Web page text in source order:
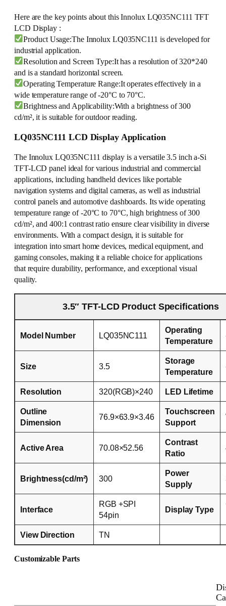
Here are the key points about this Innolux LQ035NC111 TFT
LCD Display :
Product Usage:The Innolux LQ035NC111 is developed for
industrial application.
Resolution and Screen Type:It has a resolution of 320*240
and is a standard horizontal screen.
Operating Temperature Range:It operates effectively in a
wide temperature range of -20°C to 70°C.
Brightness and Applicability:With a brightness of 300
cd/m², it is suitable for outdoor reading.
LQ035NC111 LCD Display Application
The Innolux LQ035NC111 display is a versatile 3.5 inch a-Si
TFT-LCD panel ideal for various industrial and commercial
applications, including handheld devices like portable
navigation systems and digital cameras, as well as industrial
control panels and automotive dashboards. Its wide operating
temperature range of -20°C to 70°C, high brightness of 300
cd/m², and 400:1 contrast ratio ensure clear visibility in diverse
environments. With a compact design, it is suitable for
integration into smart home devices, medical equipment, and
gaming consoles, making it a reliable choice for applications
that require durability, performance, and exceptional visual
quality.
3.5″ TFT-LCD Product Specifications
Model Number LQ035NC111
Operating
Temperature
Size 3.5
Storage
Temperature
Resolution 320(RGB)×240 LED Lifetime
Outline
Dimension
76.9×63.9×3.46
Touchscreen
Support
Active Area 70.08×52.56
Contrast
Ratio
Brightness(cd/m²) 300
Power
Supply
Interface
RGB +SPI
54pin
Display Type
View Direction TN
Customizable Parts